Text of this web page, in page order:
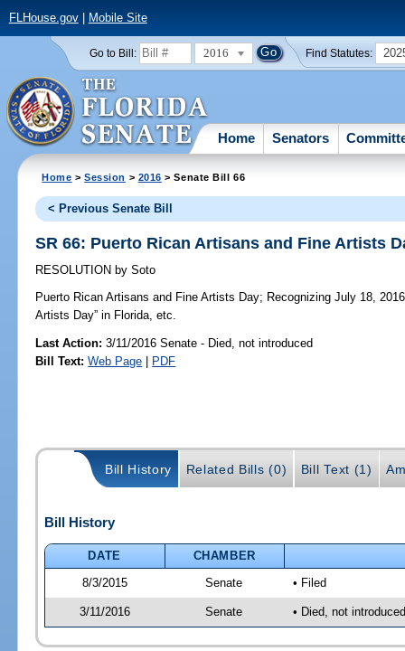
FLHouse.gov| Mobile Site
Go to Bill: 2016 Find Statutes:
Home Senators
Home >Session > 2016 > Senate Bill 66
< Previous Senate Bill
SR 66: Puerto Rican Artisans and Fine Artists
RESOLUTION by Soto
Puerto Rican Artisans and Fine Artists Day; Recognizing July 18,
Artists Day” in Florida, etc.
Last Action: 3/11/2016 Senate - Died, not introduced
Bill Text: Web Page | PDF
Bill History Related Bills (0) Bill Text (1)
Bill History
DATE
CHAMBER
8/3/2015
Senate • Filed
3/11/2016 Senate • Died, not introduced